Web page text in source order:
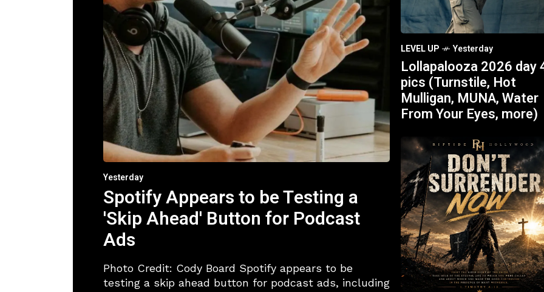
Yesterday
Spotify Appears to be Testing a
'Skip Ahead' Button for Podcast
Ads
Photo Credit: Cody Board Spotify appears to be
testing a skip ahead button for podcast ads, including
LEVEL UP Yesterday
Lollapalooza 2026 day
pics (Turnstile, Hot
Mulligan, MUNA, Water
From Your Eyes, more)